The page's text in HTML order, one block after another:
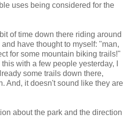
uses being considered for the
of time down there riding around
have thought to myself: "man,
for some mountain biking trails!"
with a few people yesterday, I
some trails down there,
And, it doesn't sound like they are
about the park and the direction